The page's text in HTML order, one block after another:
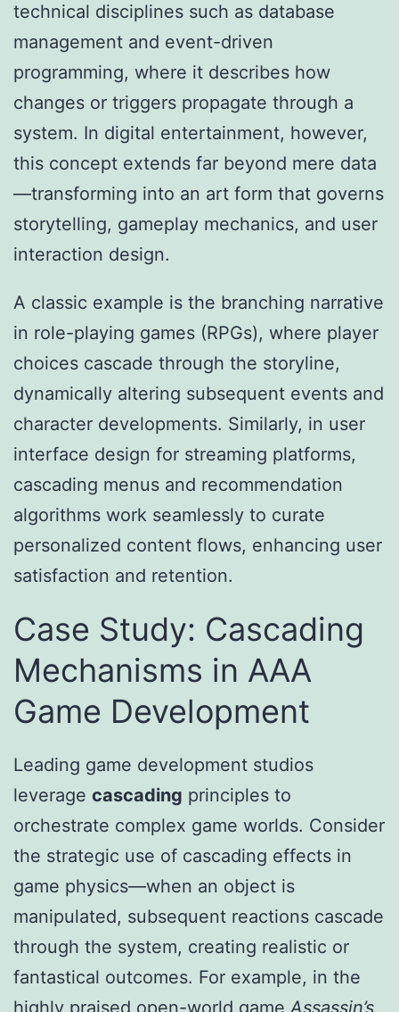
technical disciplines such as database
management and event-driven
programming, where it describes how
changes or triggers propagate through a
system. In digital entertainment, however,
this concept extends far beyond mere data
—transforming into an art form that governs
storytelling, gameplay mechanics, and user
interaction design.
A classic example is the branching narrative
in role-playing games (RPGs), where player
choices cascade through the storyline,
dynamically altering subsequent events and
character developments. Similarly, in user
interface design for streaming platforms,
cascading menus and recommendation
algorithms work seamlessly to curate
personalized content flows, enhancing user
satisfaction and retention.
Case Study: Cascading
Mechanisms in AAA
Game Development
Leading game development studios
leverage cascading principles to
orchestrate complex game worlds. Consider
the strategic use of cascading effects in
game physics—when an object is
manipulated, subsequent reactions cascade
through the system, creating realistic or
fantastical outcomes. For example, in the